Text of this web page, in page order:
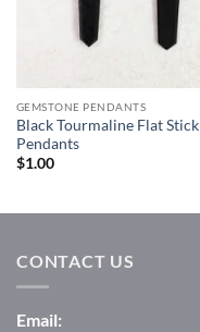
GEMSTONE PENDANTS
Black Tourmaline Flat Stick
Pendants
$1.00
CONTACT US
Email: